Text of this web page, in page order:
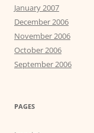
January 2007
December 2006
November 2006
October 2006
September 2006
PAGES